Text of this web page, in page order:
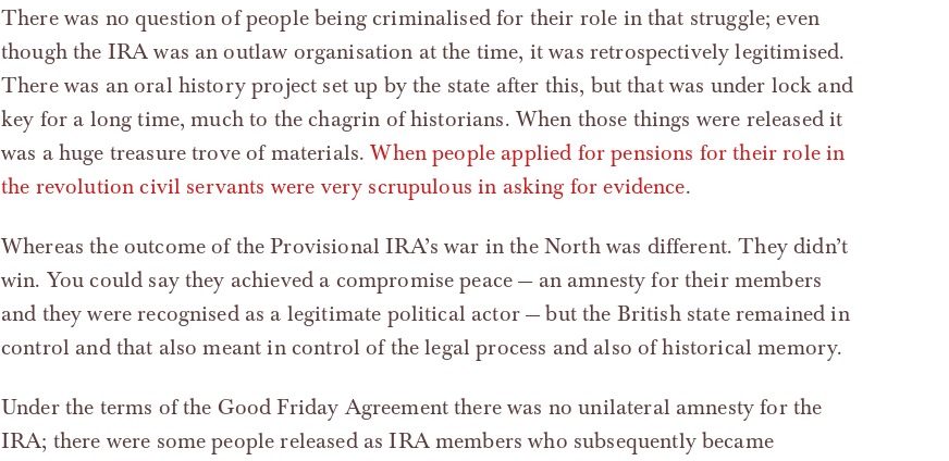
There was no question of people being criminalised for their role in that struggle; even
though the IRA was an outlaw organisation at the time, it was retrospectively legitimised.
There was an oral history project set up by the state after this, but that was under lock and
key for a long time, much to the chagrin of historians. When those things were released it
was a huge treasure trove of materials.When people applied for pensions for their role in
the revolution civil servants were very scrupulous in asking for evidence.
Whereas the outcome of the Provisional IRA’s war in the North was different. They didn’t
win. You could say they achieved a compromise peace — an amnesty for their members
and they were recognised as a legitimate political actor — but the British state remained in
control and that also meant in control of the legal process and also of historical memory.
Under the terms of the Good Friday Agreement there was no unilateral amnesty for the
IRA; there were some people released as IRA members who subsequently became